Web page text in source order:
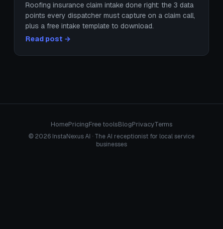
Roofing insurance claim intake done right: the 3 data
points every dispatcher must capture on a claim call,
plus a free intake template to download.
Read post →
HomePricingFree toolsBlogPrivacyTerms
© 2026 InstaNexus AI · The AI receptionist for local service
businesses